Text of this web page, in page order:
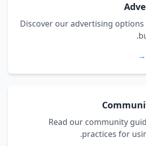
Discover our advertising
Read our community
practices for